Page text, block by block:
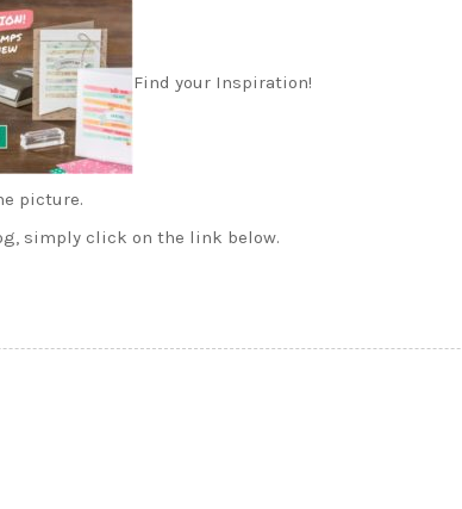
Find your Inspiration!
picture.
simply click on the link below.